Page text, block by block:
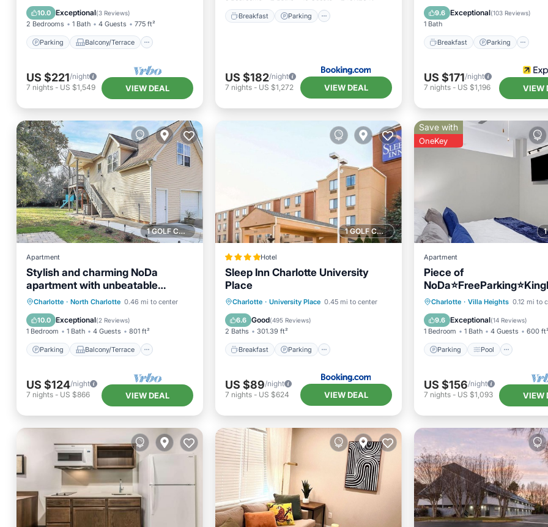
10.0 Exceptional(3 Reviews)
2 Bedrooms 1 Bath 4 Guests 775 ft²
Parking Balcony/Terrace
Kitchen
Air Conditioner
US $221/night
7 nights - US $1,549 VIEW DEAL
Breakfast Parking
US $182/night
7 nights- US $1,272 VIEW DEAL
9.6 Exceptional(103 Reviews)
1 Bath
Breakfast Parking
Air Conditioner
US $171/night
7 nights- US $1,196 VIEW
1 GOLF COURSE NEARBY
Apartment
Stylish and charming NoDa
apartment with unbeatable
location
Charlotte · North Charlotte 0.46 mi to center
10.0 Exceptional(2 Reviews)
1 Bedroom 1 Bath 4 Guests 801 ft²
Parking Balcony/Terrace
Parking
Balcony/Terrace
Kitchen
Air Conditioner
US $124/night
7 nights - US $866 VIEW DEAL
1 GOLF COURSE NEARBY
Hotel
Sleep Inn Charlotte University
Place
Charlotte · University Place 0.45 mi to center
6.6 Good(495 Reviews)
2 Baths 301.39 ft²
Breakfast Parking
Breakfast Parking
Pool
Balcony/Terrace
US $89/night
7 nights- US $624 VIEW DEAL
Save with
OneKey
Apartment
Piece of
artTVs⭐️1GBWifi
Charlotte · Villa Heights 0.12 mi to
9.6 Exceptional(14 Reviews)
1 Bedroom 1 Bath 4 Guests 600 ft²
Parking Pool
Parking
Pool
Balcony/Terrace
Kitchen
US $156/night
7 nights- US $1,093 VIEW